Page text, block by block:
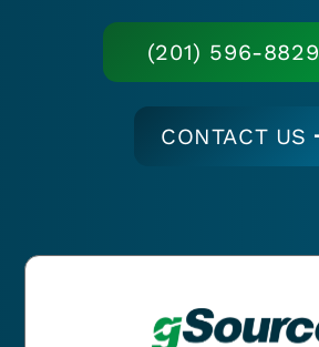
(201) 596-8829
CONTACT US